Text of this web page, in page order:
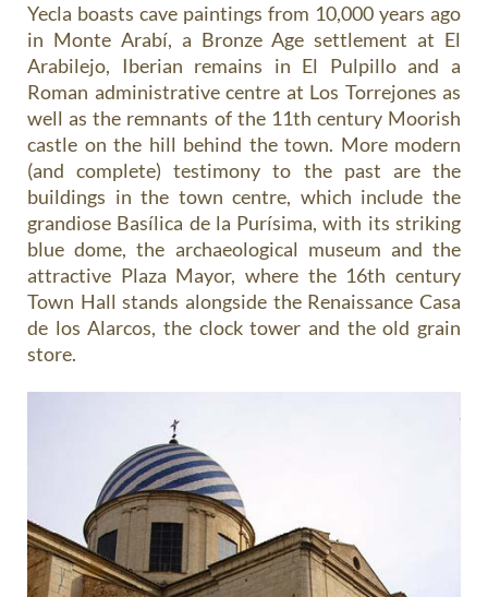
Yecla boasts cave paintings from 10,000 years ago
in Monte Arabí, a Bronze Age settlement at El
Arabilejo, Iberian remains in El Pulpillo and a
Roman administrative centre at Los Torrejones as
well as the remnants of the 11th century Moorish
castle on the hill behind the town. More modern
(and complete) testimony to the past are the
buildings in the town centre, which include the
grandiose Basílica de la Purísima, with its striking
blue dome, the archaeological museum and the
attractive Plaza Mayor, where the 16th century
Town Hall stands alongside the Renaissance Casa
de los Alarcos, the clock tower and the old grain
store.